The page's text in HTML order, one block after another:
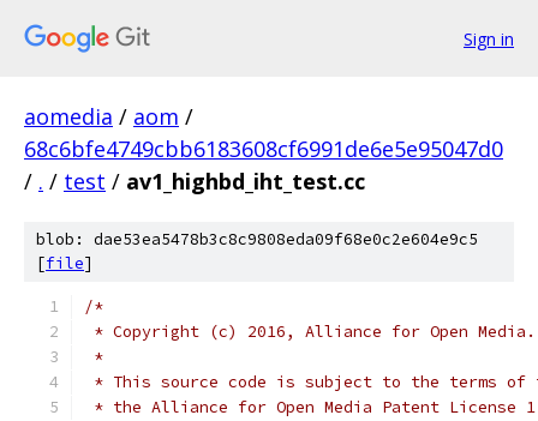
Sign in
aomedia / aom /
68c6bfe4749cbb6183608cf6991de6e5e95047d0
/ . / test / av1_highbd_iht_test.cc
blob: dae53ea5478b3c8c9808eda09f68e0c2e604e9c5
[file]
/*
* Copyright (c) 2016, Alliance for Open
*
* This source code is subject to the terms of
* the Alliance for Open Media Patent License